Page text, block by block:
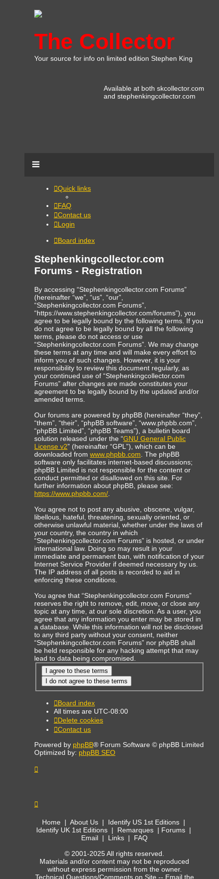
The Collector
Your source for info on limited edition Stephen King
Available at both skcollector.com
and stephenkingcollector.com
Quick links
FAQ
Contact us
Login
Board index
Stephenkingcollector.com
Forums - Registration
By accessing “Stephenkingcollector.com Forums”
(hereinafter “we”, “us”, “our”,
“Stephenkingcollector.com Forums”,
“https://www.stephenkingcollector.com/forums”), you
agree to be legally bound by the following terms. If you
do not agree to be legally bound by all the following
terms, please do not access or use
“Stephenkingcollector.com Forums”. We may change
these terms at any time and will make every effort to
inform you of such changes. However, it is your
responsibility to review this document regularly, as
your continued use of “Stephenkingcollector.com
Forums” after changes are made constitutes your
agreement to be legally bound by the updated and/or
amended terms.
Our forums are powered by phpBB (hereinafter “they”,
“them”, “their”, “phpBB software”, “www.phpbb.com”,
“phpBB Limited”, “phpBB Teams”), a bulletin board
solution released under the “GNU General Public
License v2” (hereinafter “GPL”), which can be
downloaded from www.phpbb.com . The phpBB
software only facilitates internet-based discussions;
phpBB Limited is not responsible for the content or
conduct permitted or disallowed on this site. For
further information about phpBB, please see:
https://www.phpbb.com/
You agree not to post any abusive, obscene, vulgar,
libellous, hateful, threatening, sexually oriented, or
otherwise unlawful material, whether under the laws of
your country, the country in which
“Stephenkingcollector.com Forums” is hosted, or under
international law. Doing so may result in your
immediate and permanent ban, with notification of your
Internet Service Provider if deemed necessary by us.
The IP address of all posts is recorded to aid in
enforcing these conditions.
You agree that “Stephenkingcollector.com Forums”
reserves the right to remove, edit, move, or close any
topic at any time, at our sole discretion. As a user, you
agree that any information you enter may be stored in
a database. While this information will not be disclosed
to any third party without your consent, neither
“Stephenkingcollector.com Forums” nor phpBB shall
be held responsible for any hacking attempt that may
lead to data being compromised.
Board index
All times are UTC-08:00
Delete cookies
Contact us
Powered by phpBB® Forum Software © phpBB Limited
Optimized by: phpBB SEO
Home | About Us| Identify US 1st Editions|
Identify UK 1st Editions| Remarques| Forums|
Email | Links | FAQ
© 2001-2025 All rights reserved.
Materials and/or content may not be reproduced
without express permission from the owner.
Technical Questions/Comments on Site -- Email the